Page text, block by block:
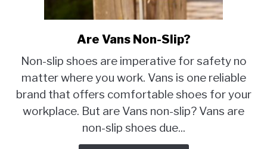
link
Are
Vans
Non-
Slip?
Are Vans Non-Slip?
Non-slip shoes are imperative for safety no
matter where you work. Vans is one reliable
brand that offers comfortable shoes for your
workplace. But are Vans non-slip? Vans are
non-slip shoes due...